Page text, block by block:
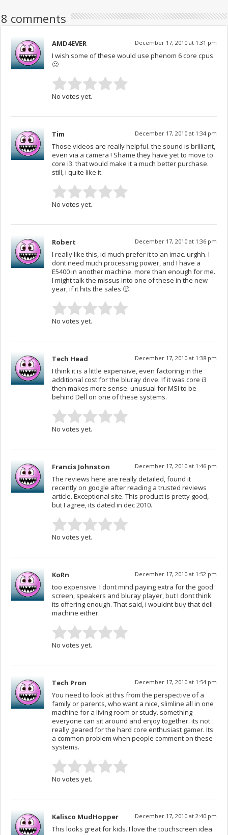
8 comments
AMD4EVER December 17, 2010 at 1:31 pm
I wish some of these would use phenom 6 core cpus
🙁
No votes yet.
Tim December 17, 2010 at 1:34 pm
Those videos are really helpful. the sound is brilliant,
even via a camera ! Shame they have yet to move to
core i3. that would make it a much better purchase.
still, i quite like it.
No votes yet.
Robert December 17, 2010 at 1:36 pm
I really like this, id much prefer it to an imac. urghh. I
dont need much processing power, and I have a
E5400 in another machine. more than enough for me.
I might talk the missus into one of these in the new
year, if it hits the sales 🙂
No votes yet.
Tech Head December 17, 2010 at 1:38 pm
I think it is a little expensive, even factoring in the
additional cost for the bluray drive. If it was core i3
then makes more sense. unusual for MSI to be
behind Dell on one of these systems.
No votes yet.
Francis Johnston December 17, 2010 at 1:46 pm
The reviews here are really detailed, found it
recently on google after reading a trusted reviews
article. Exceptional site. This product is pretty good,
but I agree, its dated in dec 2010.
No votes yet.
KoRn December 17, 2010 at 1:52 pm
too expensive. I dont mind paying extra for the good
screen, speakers and bluray player, but I dont think
its offering enough. That said, i wouldnt buy that dell
machine either.
No votes yet.
Tech Pron December 17, 2010 at 1:54 pm
You need to look at this from the perspective of a
family or parents, who want a nice, slimline all in one
machine for a living room or study. something
everyone can sit around and enjoy together. its not
really geared for the hard core enthusiast gamer. Its
a common problem when people comment on these
systems.
No votes yet.
Kalisco MudHopper December 17, 2010 at 2:40 pm
This looks great for kids. I love the touchscreen idea.